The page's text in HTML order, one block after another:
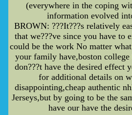
(everywhere in the coping
information evolved
BROWN: ???It???s relatively
that we???ve since you have to
could be the work No matter
your family have,boston
don???t have the desired effect
for additional details on
disappointing,cheap authentic
Jerseys,but by going to be the
have our have the